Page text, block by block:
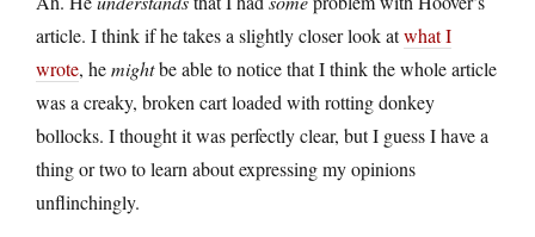
article. I think if he takes a slightly closer look atwhat I
wrote, hemightbe able to notice that I think the whole article
was a creaky, broken cart loaded with rotting donkey
bollocks. I thought it was perfectly clear, but I guess I have a
thing or two to learn about expressing my opinions
unflinchingly.